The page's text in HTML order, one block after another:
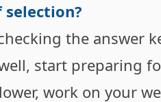
selection?
the answer
start preparing
work on your